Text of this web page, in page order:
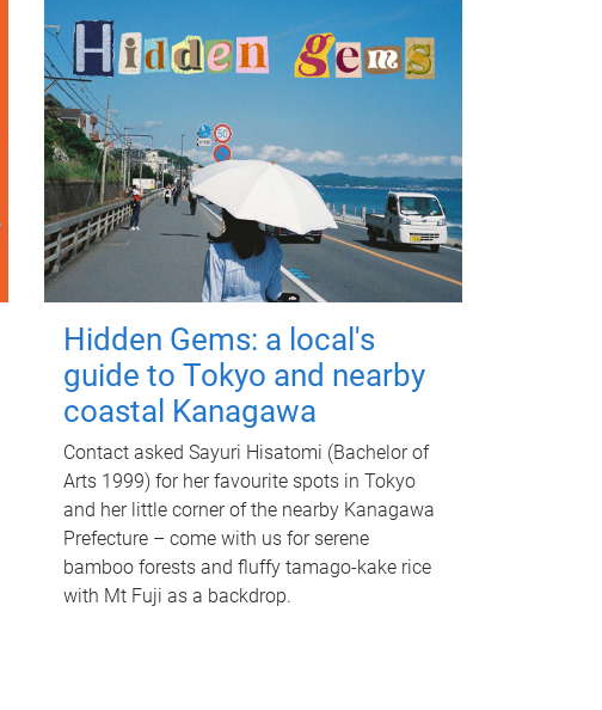
Hidden Gems: a local's
guide to Tokyo and nearby
coastal Kanagawa
Contact asked Sayuri Hisatomi (Bachelor of
Arts 1999) for her favourite spots in Tokyo
and her little corner of the nearby Kanagawa
Prefecture – come with us for serene
bamboo forests and fluffy tamago-kake rice
with Mt Fuji as a backdrop.